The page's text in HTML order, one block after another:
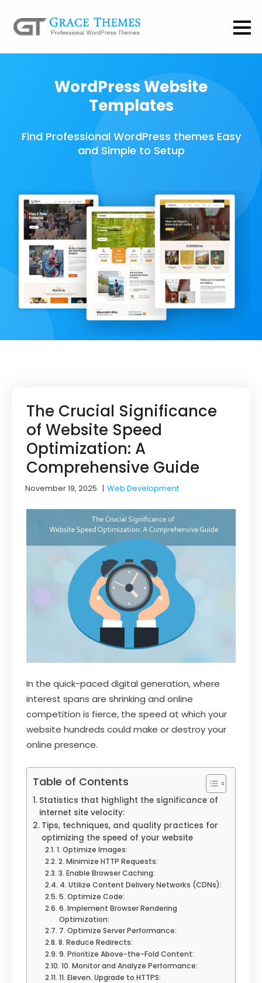
WordPress Website
Templates
Find Professional WordPress themes Easy
and Simple to Setup
The Crucial Significance
of Website Speed
Optimization: A
Comprehensive Guide
November 19, 2025 |Web Development
In the quick-paced digital generation, where
interest spans are shrinking and online
competition is fierce, the speed at which your
website hundreds could make or destroy your
online presence.
Table of Contents
Statistics that highlight the significance of
internet site velocity:
Tips, techniques, and quality practices for
optimizing the speed of your website
1. Optimize Images:
2. Minimize HTTP Requests:
3. Enable Browser Caching:
4. Utilize Content Delivery Networks (CDNs):
5. Optimize Code:
6. Implement Browser Rendering
Optimization:
7. Optimize Server Performance:
8. Reduce Redirects:
9. Prioritize Above-the-Fold Content:
10. Monitor and Analyze Performance:
11. Eleven. Upgrade to HTTPS: